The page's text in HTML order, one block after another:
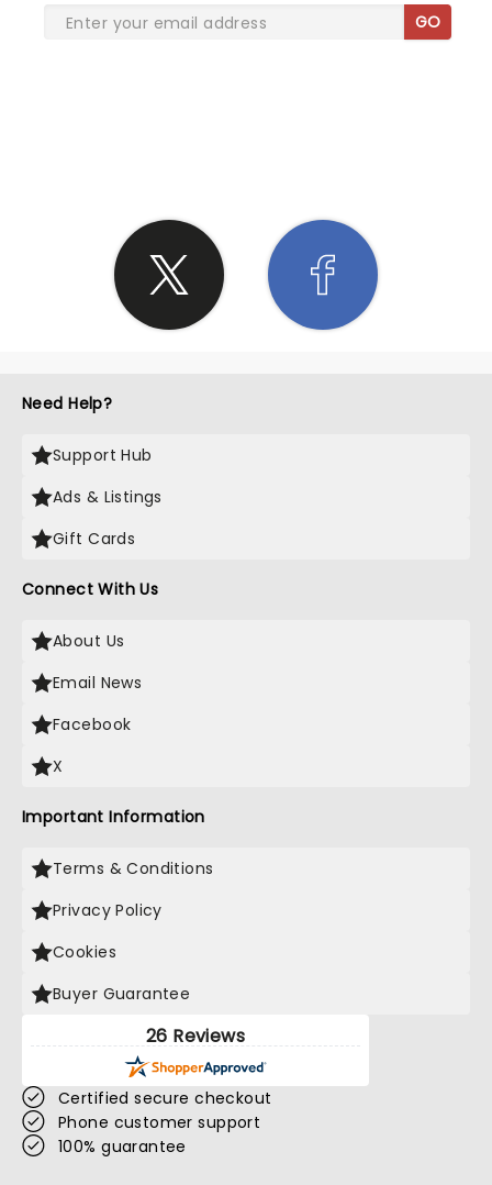
GO
Need Help?
Support Hub
Ads & Listings
Gift Cards
Connect With Us
About Us
Email News
Facebook
X
Important Information
Terms & Conditions
Privacy Policy
Cookies
Buyer Guarantee
26 Reviews
Certified secure checkout
Phone customer support
100% guarantee